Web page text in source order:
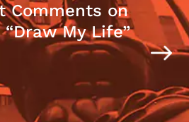
Comments on
My Life”